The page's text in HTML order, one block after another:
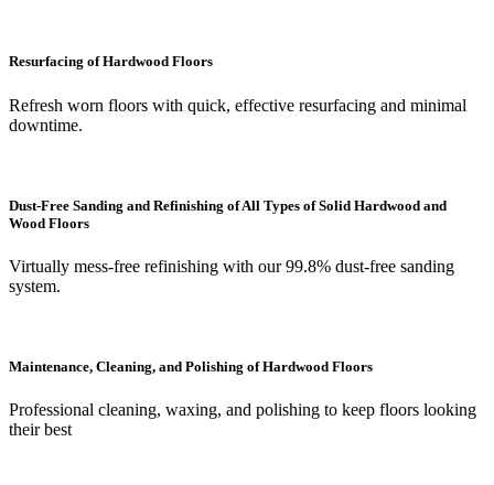
Resurfacing of Hardwood Floors
Refresh worn floors with quick, effective resurfacing and minimal
downtime.
Dust-Free Sanding and Refinishing of All Types of Solid Hardwood and
Wood Floors
Virtually mess-free refinishing with our 99.8% dust-free sanding
system.
Maintenance, Cleaning, and Polishing of Hardwood Floors
Professional cleaning, waxing, and polishing to keep floors looking
their best